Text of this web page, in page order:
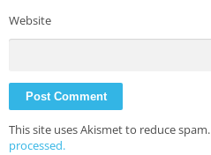
Website
This site uses Akismet to reduce spam.
processed.